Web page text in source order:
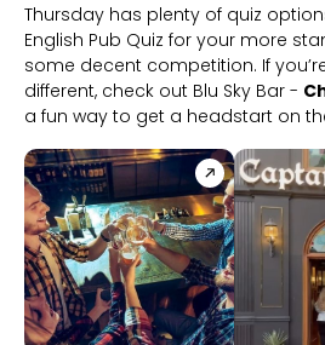
Thursday has plenty of quiz
English Pub Quiz for your more
some decent competition. If
different, check out Blu Sky Bar -
a fun way to get a headstart on